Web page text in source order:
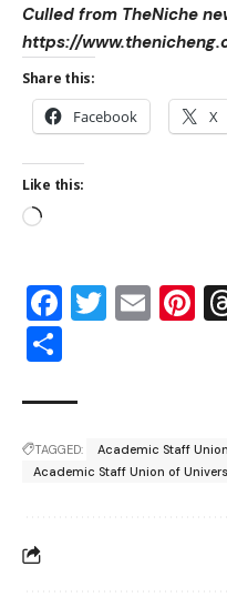
Culled from TheNiche
https://
Share this:
Facebook X
Like this:
Facebook
Twitter
TAGGED:
Academic Staff
Academic Staff Union of